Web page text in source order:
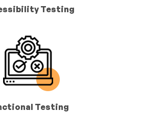
Testing
Testing